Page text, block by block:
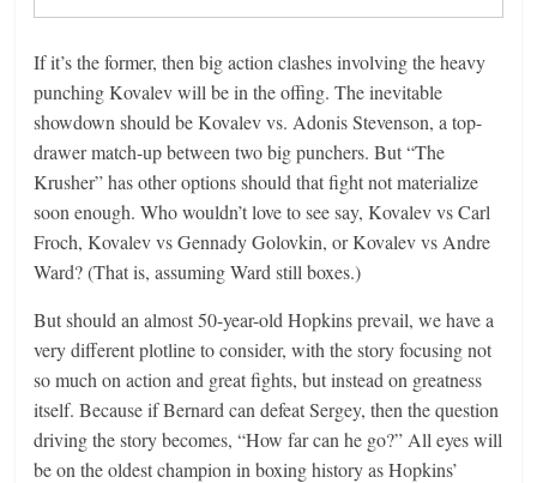
If it’s the former, then big action clashes involving the heavy
punching Kovalev will be in the offing. The inevitable
showdown should be Kovalev vs. Adonis Stevenson, a top-
drawer match-up between two big punchers. But “The
Krusher” has other options should that fight not materialize
soon enough. Who wouldn’t love to see say, Kovalev vs Carl
Froch, Kovalev vs Gennady Golovkin, or Kovalev vs Andre
Ward? (That is, assuming Ward still boxes.)
But should an almost 50-year-old Hopkins prevail, we have a
very different plotline to consider, with the story focusing not
so much on action and great fights, but instead on greatness
itself. Because if Bernard can defeat Sergey, then the question
driving the story becomes, “How far can he go?” All eyes will
be on the oldest champion in boxing history as Hopkins’